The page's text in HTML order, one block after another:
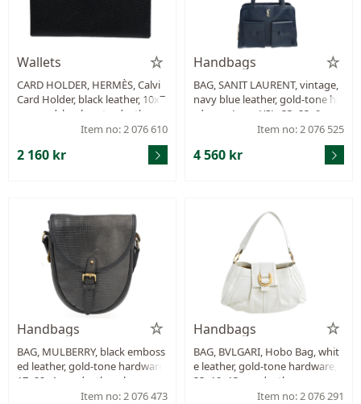
Wallets
CARD HOLDER, HERMÈS, Calvi
Card Holder, black leather, 10x7
cm, card, bank-note, dustbag.
Item no: 2 076 610
2 160 kr
Handbags
BAG, SANIT LAURENT, vintage,
navy blue leather, gold-tone ha
rdware, Logo YSL, 33x23x8 cm.
Item no: 2 076 525
4 560 kr
Handbags
BAG, MULBERRY, black emboss
ed leather, gold-tone hardware,
17x22x4 cm, dustbag, heavy si
gns of wear on shoulder strap,
Item no: 2 076 473
Handbags
BAG, BVLGARI, Hobo Bag, whit
e leather, gold-tone hardware,
33x19x13 cm, dustbag.
Item no: 2 076 291